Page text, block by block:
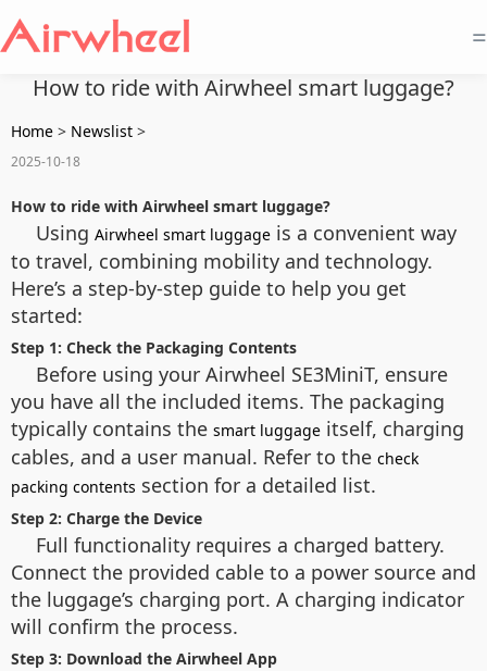
=
How to ride with Airwheel smart luggage?
Home > Newslist >
2025-10-18
How to ride with Airwheel smart luggage?
Using Airwheel smart luggage is a convenient way
to travel, combining mobility and technology.
Here’s a step-by-step guide to help you get
started:
Step 1: Check the Packaging Contents
Before using your Airwheel SE3MiniT, ensure
you have all the included items. The packaging
typically contains the smart luggage itself, charging
cables, and a user manual. Refer to the check
packing contents section for a detailed list.
Step 2: Charge the Device
Full functionality requires a charged battery.
Connect the provided cable to a power source and
the luggage’s charging port. A charging indicator
will confirm the process.
Step 3: Download the Airwheel App